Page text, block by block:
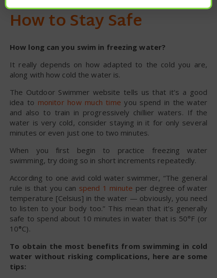
How to Stay Safe
How long can you swim in freezing water?
It really depends on how adapted to the cold you are,
along with how cold the water is.
The Outdoor Swimmer website tells us that it’s a good
idea to monitor how much time you spend in the water
and also to train in progressively chillier waters. If the
water is very cold, consider staying in it for only several
minutes or even just one to two minutes.
When you first begin to practice freezing water
swimming, try doing so in short increments repeatedly.
According to one avid cold water swimmer, “The general
rule is that you can spend 1 minute per degree of water
temperature [Celsius] in the water — obviously, you need
to listen to your body too.” This mean that it’s generally
safe to spend about 10 minutes in water that is 50°F (or
10°C).
To obtain the most benefits from swimming in cold
water without risking complications, here are some
tips: